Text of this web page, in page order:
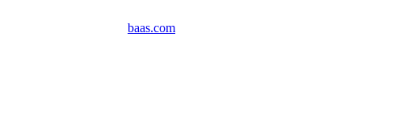
baas.com